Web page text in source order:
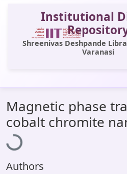
Institutional
Shreenivas Deshpande
Varanasi
All of DSpace
Statistics
Library Website
OPAC
Magnetic phase
cobalt chromite
Loading...
Authors